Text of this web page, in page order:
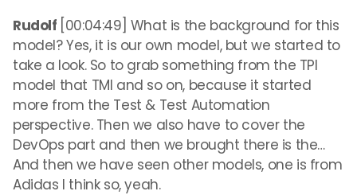
Rudolf [00:04:49] What is the background for this
model? Yes, it is our own model, but we started to
take a look. So to grab something from the TPI
model that TMI and so on, because it started
more from the Test & Test Automation
perspective. Then we also have to cover the
DevOps part and then we brought there is the…
And then we have seen other models, one is from
Adidas I think so, yeah.